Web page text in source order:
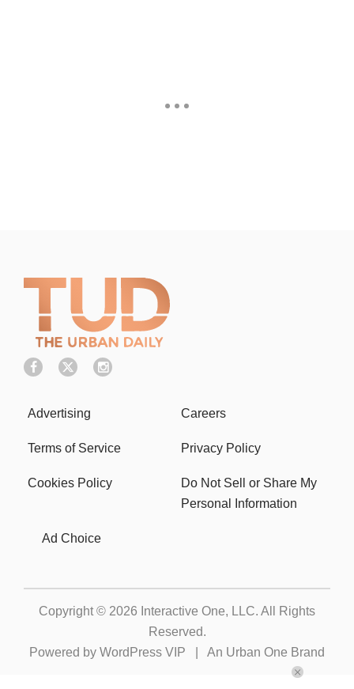
Advertising Careers
Terms of Service Privacy Policy
Cookies Policy
Do Not Sell or Share My
Personal Information
Ad Choice
Copyright © 2026 Interactive One, LLC. All Rights
Reserved.
Powered by WordPress VIP An Urban One Brand